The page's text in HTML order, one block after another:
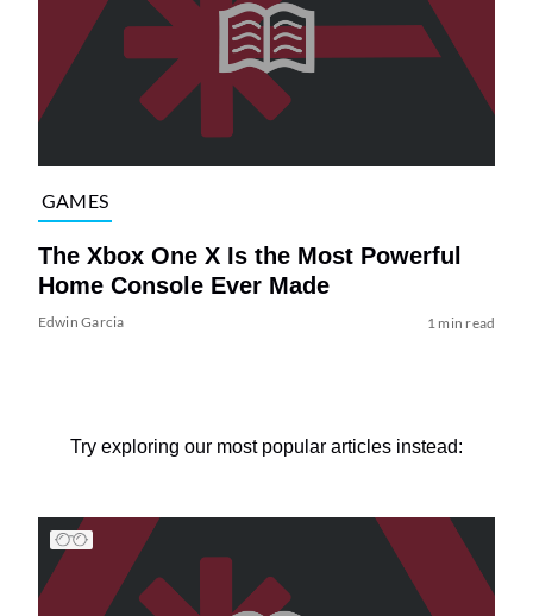
GAMES
The Xbox One X Is the Most Powerful
Home Console Ever Made
Edwin Garcia 1 min read
Try exploring our most popular articles instead: